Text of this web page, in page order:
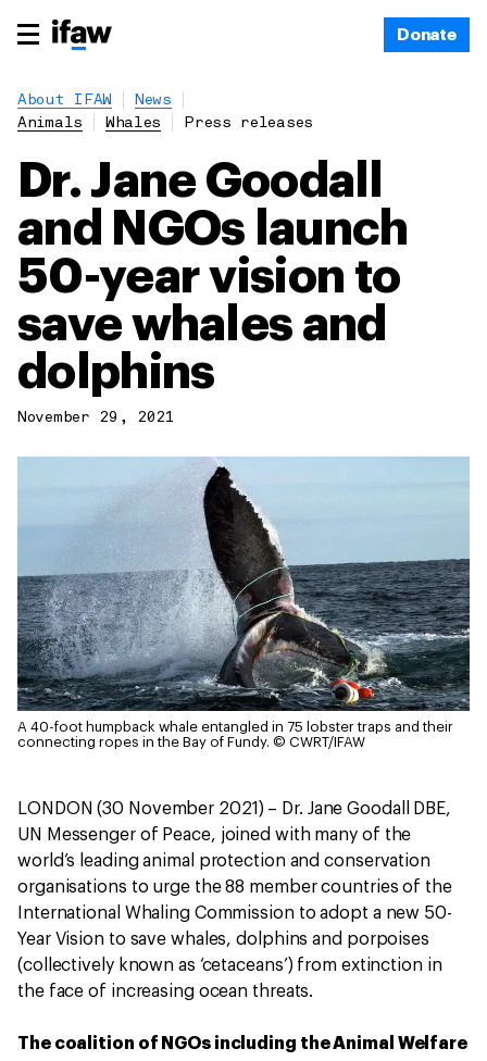
Donate
About IFAW
News
Animals
Whales Press releases
Dr. Jane Goodall
and NGOs launch
50-year vision to
save whales and
dolphins
November 29, 2021
A 40-foot humpback whale entangled in 75 lobster traps and their
connecting ropes in the Bay of Fundy. © CWRT/IFAW
LONDON (30 November 2021) – Dr. Jane Goodall DBE,
UN Messenger of Peace, joined with many of the
world’s leading animal protection and conservation
organisations to urge the 88 member countries of the
International Whaling Commission to adopt a new 50-
Year Vision to save whales, dolphins and porpoises
(collectively known as ‘cetaceans’) from extinction in
the face of increasing ocean threats.
The coalition of NGOs including the Animal Welfare